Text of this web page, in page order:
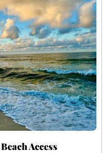
Access